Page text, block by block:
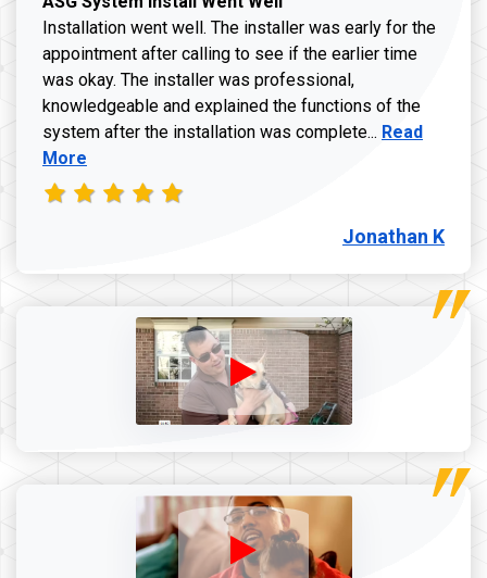
Installation went well. The installer was early for the
appointment after calling to see if the earlier time
was okay. The installer was professional,
knowledgeable and explained the functions of the
system after the installation was complete... Read more
Read
More
Jonathan K